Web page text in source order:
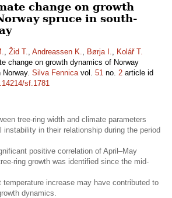
change on growth
spruce in south-
, Žid T., Andreassen K., Børja I., Kolář T.
change on growth dynamics of Norway
Silva Fennicavol. 51 no. 2 article id
sf.1781
tree-ring width and climate parameters
instability in their relationship during the period
positive correlation of April–May
ring growth was identified since the mid-
temperature increase may have contributed to
dynamics.